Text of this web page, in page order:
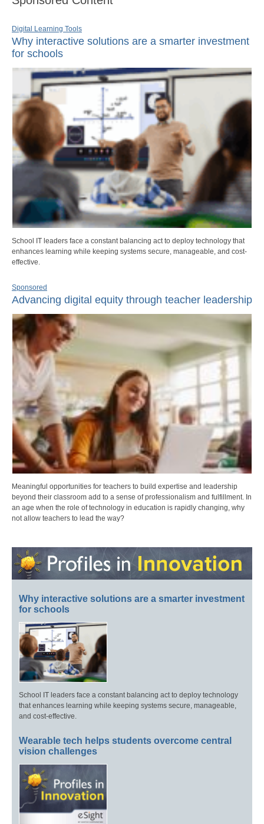
Digital Learning Tools
Why interactive solutions are a smarter investment
for schools
School IT leaders face a constant balancing act to deploy technology that
enhances learning while keeping systems secure, manageable, and cost-
effective.
Sponsored
Advancing digital equity through teacher leadership
Meaningful opportunities for teachers to build expertise and leadership
beyond their classroom add to a sense of professionalism and fulfillment. In
an age when the role of technology in education is rapidly changing, why
not allow teachers to lead the way?
Why interactive solutions are a smarter investment
for schools
School IT leaders face a constant balancing act to deploy technology
that enhances learning while keeping systems secure, manageable,
and cost-effective.
Wearable tech helps students overcome central
vision challenges